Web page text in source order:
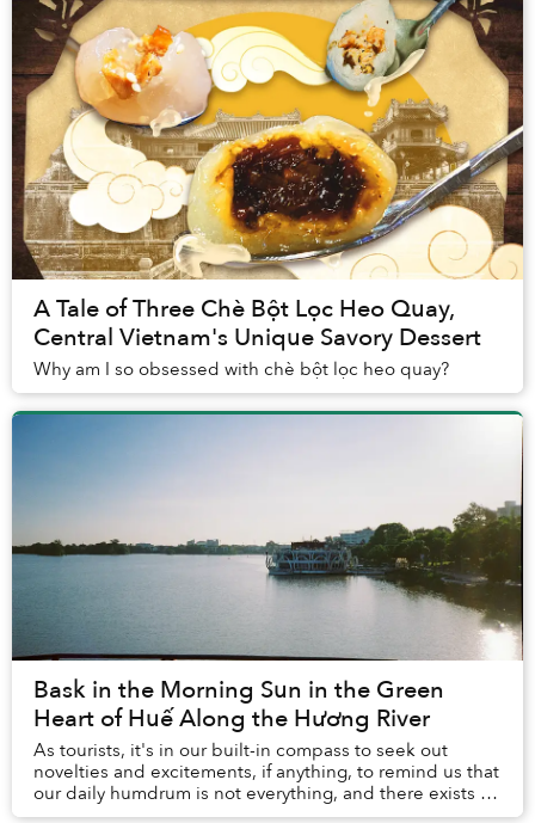
A Tale of Three Chè Bột Lọc Heo Quay,
Central Vietnam's Unique Savory Dessert
Why am I so obsessed with chè bột lọc heo quay?
Bask in the Morning Sun in the Green
Heart of Huế Along the Hương River
As tourists, it's in our built-in compass to seek out
novelties and excitements, if anything, to remind us that
our daily humdrum is not everything, and there exists a
world out there with multitudes ...